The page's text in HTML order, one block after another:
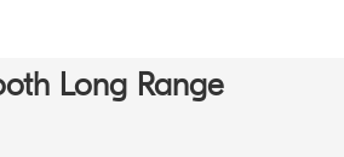
Long Range